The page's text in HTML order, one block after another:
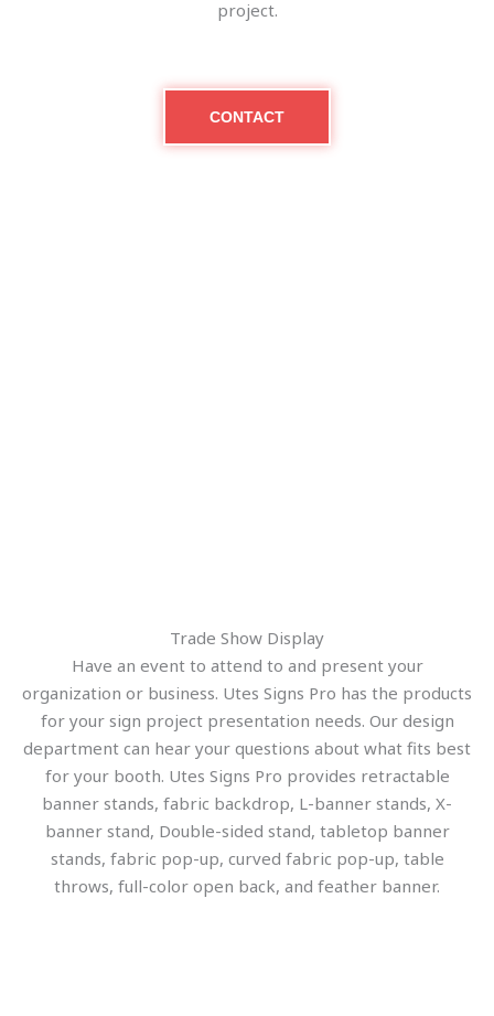
project.
CONTACT
Trade Show Display
Have an event to attend to and present your
organization or business. Utes Signs Pro has the products
for your sign project presentation needs. Our design
department can hear your questions about what fits best
for your booth. Utes Signs Pro provides retractable
banner stands, fabric backdrop, L-banner stands, X-
banner stand, Double-sided stand, tabletop banner
stands, fabric pop-up, curved fabric pop-up, table
throws, full-color open back, and feather banner.